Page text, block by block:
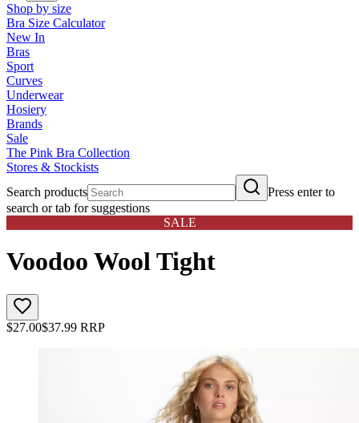
Shop by size
Bra Size Calculator
New In
Bras
Sport
Curves
Underwear
Hosiery
Brands
Sale
The Pink Bra Collection
Stores & Stockists
Search products
Press enter to
search or tab for suggestions
SALE
Voodoo Wool Tight
$27.00$37.99 RRP